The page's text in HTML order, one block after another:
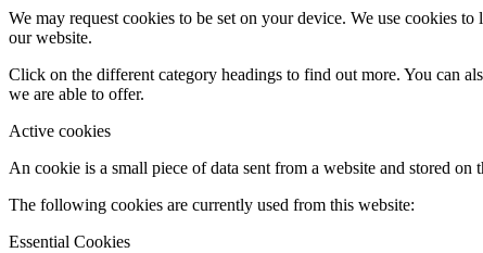
We may request cookies to be set on your device. We use cookies
our website.
Click on the different category headings to find out more. You can
we are able to offer.
Active cookies
An cookie is a small piece of data sent from a website and stored
The following cookies are currently used from this website:
Essential Cookies